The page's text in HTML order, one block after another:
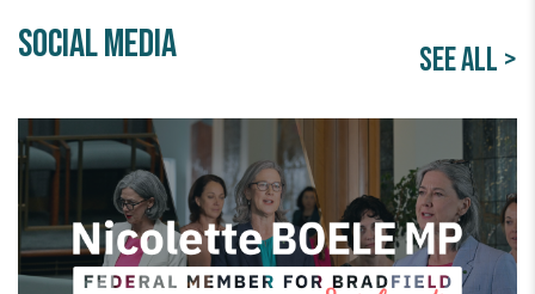
Social Media SEE ALL >